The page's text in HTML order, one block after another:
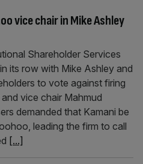
vice chair in Mike Ashley
Shareholder Services
its row with Mike Ashley and
to vote against firing
vice chair Mahmud
demanded that Kamani be
leading the firm to call
[...]